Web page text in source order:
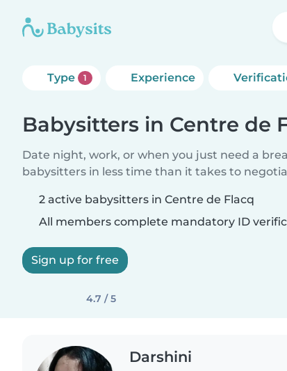
Type 1 Experience
Babysitters in Centre de
Date night, work, or when you just need a
babysitters in less time than it takes to
2 active babysitters in Centre de Flacq
All members complete mandatory ID
Sign up for free
4.7 / 5
Darshini